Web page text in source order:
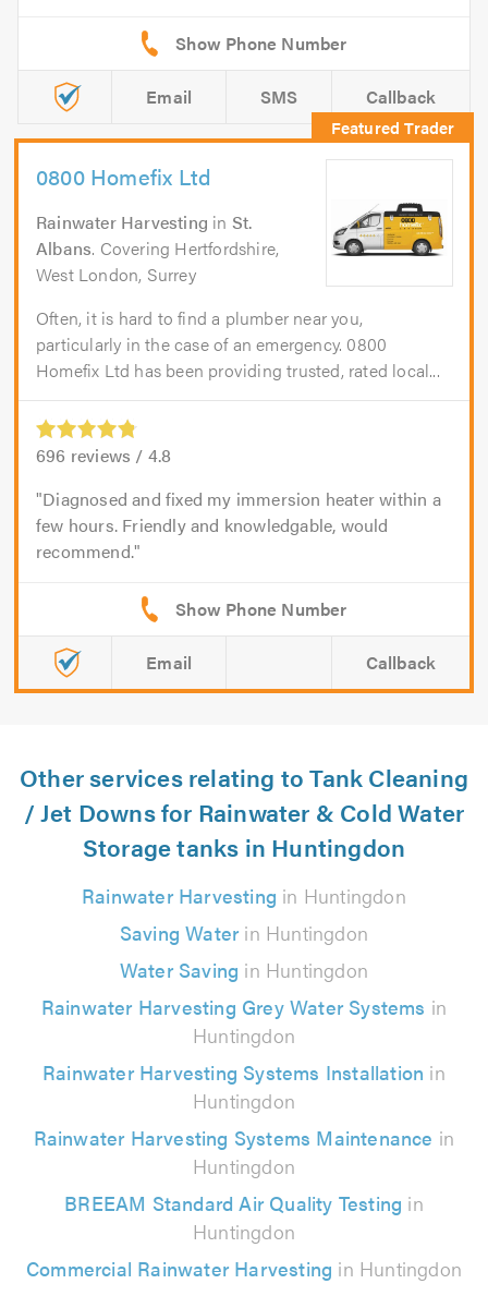
Email SMS Callback
0800 Homefix Ltd
Rainwater Harvesting in St.
Albans. Covering Hertfordshire,
West London, Surrey
Often, it is hard to find a plumber near you,
particularly in the case of an emergency. 0800
Homefix Ltd has been providing trusted, rated local...
696 reviews / 4.8
Diagnosed and fixed my immersion heater within a
few hours. Friendly and knowledgable, would
recommend.
Email Callback
Other services relating to Tank Cleaning
/ Jet Downs for Rainwater & Cold Water
Storage tanks in Huntingdon
Rainwater Harvesting in Huntingdon
Saving Waterin Huntingdon
Water Saving in Huntingdon
Rainwater Harvesting Grey Water Systems in
Huntingdon
Rainwater Harvesting Systems Installation in
Huntingdon
Rainwater Harvesting Systems Maintenance in
Huntingdon
BREEAM Standard Air Quality Testing in
Huntingdon
Commercial Rainwater Harvesting in Huntingdon